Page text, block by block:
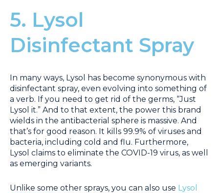
5. Lysol
Disinfectant Spray
In many ways, Lysol has become synonymous with
disinfectant spray, even evolving into something of
a verb. If you need to get rid of the germs, “Just
Lysol it.” And to that extent, the power this brand
wields in the antibacterial sphere is massive. And
that’s for good reason. It kills 99.9% of viruses and
bacteria, including cold and flu. Furthermore,
Lysol claims to eliminate the COVID-19 virus, as well
as emerging variants.
Unlike some other sprays, you can also use Lysol